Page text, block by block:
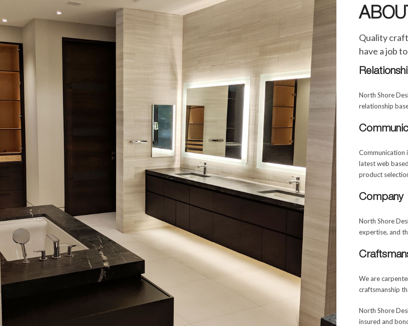
Quality
have a job
North Shore
relationship
Communication
latest web
product
Company
North Shore
expertise, and
We are
craftsmanship
North Shore
insured and